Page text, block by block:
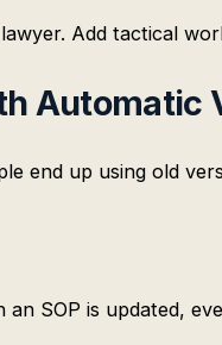
Add tactical
Automatic
end up using old
SOP is updated,